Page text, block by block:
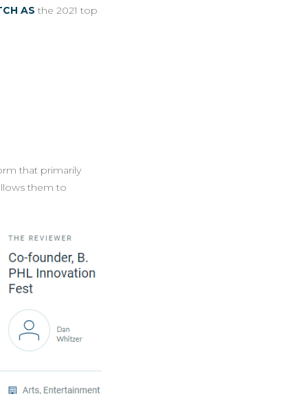
AS the 2021 top
that primarily
them to